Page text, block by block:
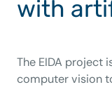
with
The EIDA project
computer vision